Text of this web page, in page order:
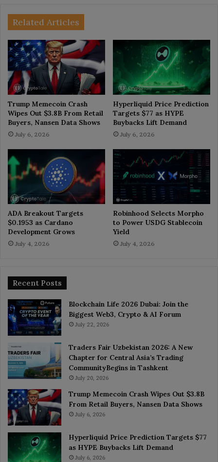
Related Articles
Trump Memecoin Crash
Wipes Out $3.8B From Retail
Buyers, Nansen Data Shows
July 6, 2026
Hyperliquid Price Prediction
Targets $77 as HYPE
Buybacks Lift Demand
July 6, 2026
ADA Breakout Targets
$0.1953 as Cardano
Development Grows
July 4, 2026
Robinhood Selects Morpho
to Power USDG Stablecoin
Yield
July 4, 2026
Recent Posts
Blockchain Life 2026 Dubai: Join the
Biggest Web3, Crypto & AI Forum
July 22, 2026
Traders Fair Uzbekistan 2026: A New
Chapter for Central Asia’s Trading
CommunityBegins in Tashkent
July 20, 2026
Trump Memecoin Crash Wipes Out $3.8B
From Retail Buyers, Nansen Data Shows
July 6, 2026
Hyperliquid Price Prediction Targets $77
as HYPE Buybacks Lift Demand
July 6, 2026